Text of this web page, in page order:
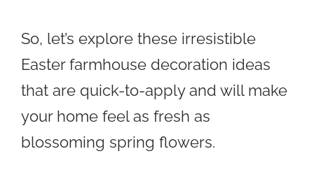
So, let’s explore these irresistible
Easter farmhouse decoration ideas
that are quick-to-apply and will make
your home feel as fresh as
blossoming spring flowers.